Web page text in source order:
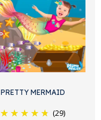
PRETTY MERMAID
(29)